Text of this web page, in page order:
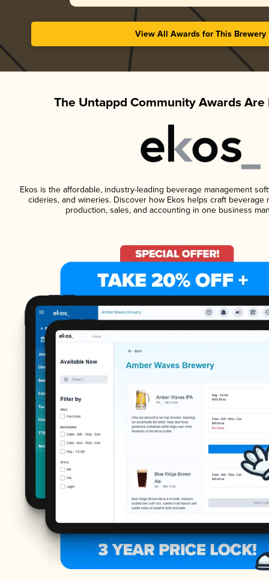
View All Awards for This Brewery
The Untappd Community Awards Are
Ekos is the affordable, industry-leading beverage management
cideries, and wineries. Discover how Ekos helps craft beverage
production, sales, and accounting in one business